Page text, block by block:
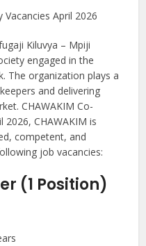
Kiluvya – Mpiji
engaged in the
The organization plays a
and delivering
CHAWAKIM Co-
2026, CHAWAKIM is
competent, and
job vacancies:
(1 Position)